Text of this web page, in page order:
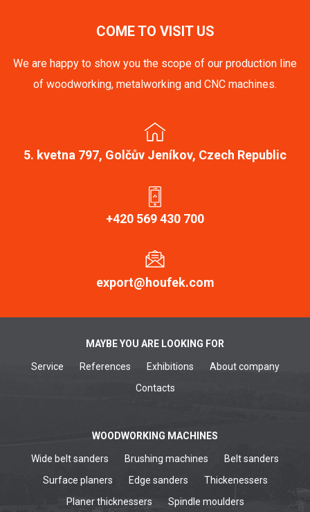
COME TO VISIT US
We are happy to show you the scope of our production line
of woodworking, metalworking and CNC machines.
5. kvetna 797, Golčův Jeníkov, Czech Republic
+420 569 430 700
export@houfek.com
MAYBE YOU ARE LOOKING FOR
Service References Exhibitions
About company
Contacts
WOODWORKING MACHINES
Wide belt sanders Brushing machines
Belt sanders
Surface planers
Edge sanders
Thickenessers
Planer thicknessers
Spindle moulders